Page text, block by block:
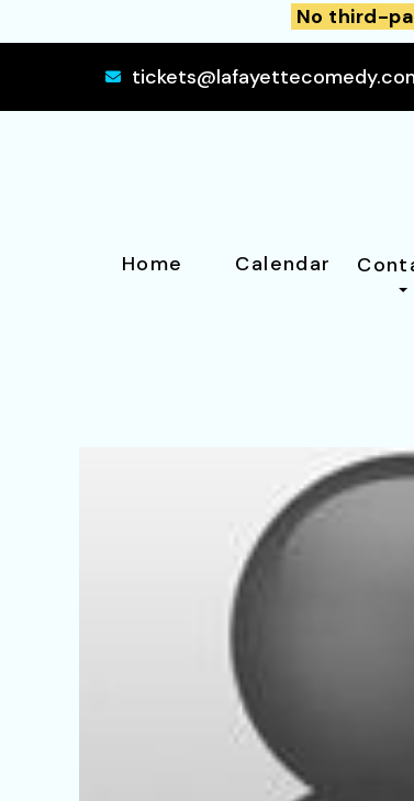
No third-
Home Calendar